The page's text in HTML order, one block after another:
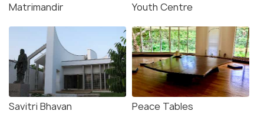
Matrimandir Youth Centre
Savitri Bhavan Peace Tables